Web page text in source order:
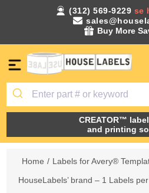
(312) 569-9229 se
Buy More
CREATOR™
and printing
Home / Labels for Avery®
HouseLabels’ brand – 1 Labels